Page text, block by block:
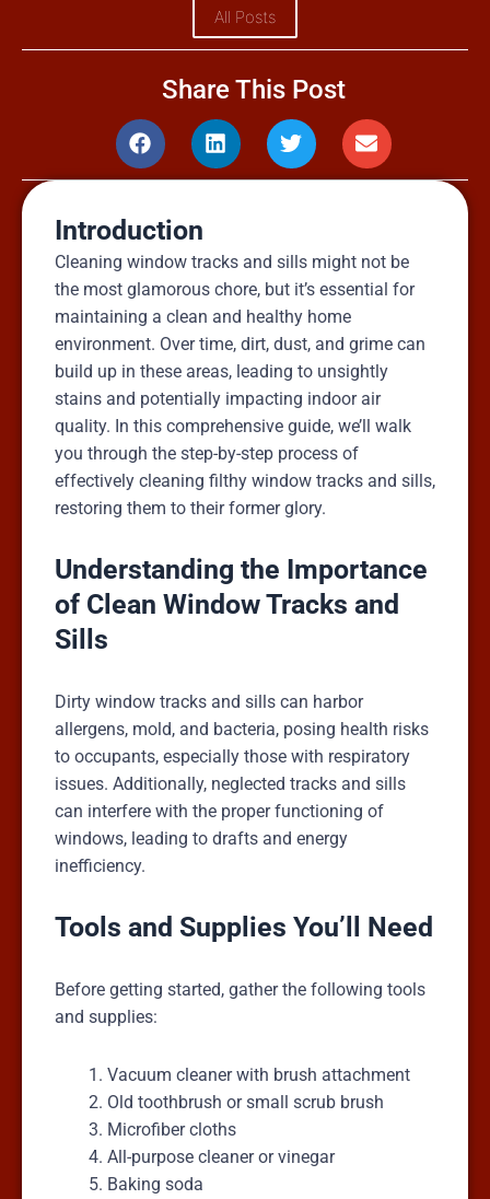
All Posts
Share This Post
Introduction
Cleaning window tracks and sills might not be
the most glamorous chore, but it’s essential for
maintaining a clean and healthy home
environment. Over time, dirt, dust, and grime can
build up in these areas, leading to unsightly
stains and potentially impacting indoor air
quality. In this comprehensive guide, we’ll walk
you through the step-by-step process of
effectively cleaning filthy window tracks and sills,
restoring them to their former glory.
Understanding the Importance
of Clean Window Tracks and
Sills
Dirty window tracks and sills can harbor
allergens, mold, and bacteria, posing health risks
to occupants, especially those with respiratory
issues. Additionally, neglected tracks and sills
can interfere with the proper functioning of
windows, leading to drafts and energy
inefficiency.
Tools and Supplies You’ll Need
Before getting started, gather the following tools
and supplies:
Vacuum cleaner with brush attachment
Old toothbrush or small scrub brush
Microfiber cloths
All-purpose cleaner or vinegar
Baking soda